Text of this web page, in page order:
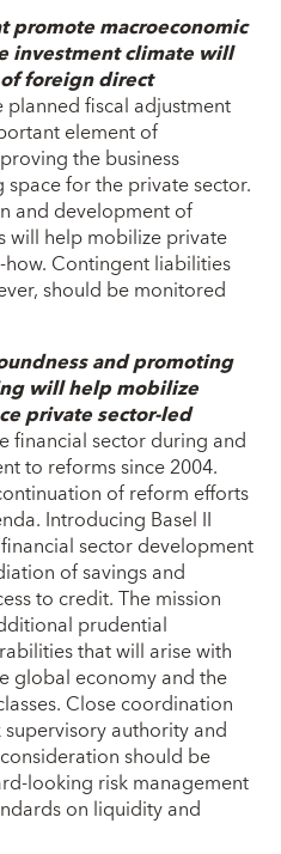
promote macroeconomic
investment climate will
foreign direct
planned fiscal adjustment
element of
the business
for the private sector.
and development of
will help mobilize private
Contingent liabilities
should be monitored
and promoting
will help mobilize
private sector-led
financial sector during and
to reforms since 2004.
of reform efforts
Introducing Basel II
sector development
of savings and
to credit. The mission
prudential
that will arise with
global economy and the
Close coordination
authority and
should be
looking risk management
on liquidity and